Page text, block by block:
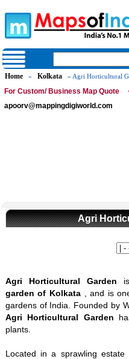
Home » Kolkata » Agri Horticultural
For Custom/ Business Map Quote
apoorv@mappingdigiworld.com
Agri
Agri Horticultural Garden
garden of Kolkata
, and is
gardens of India. Founded by
Agri Horticultural Garden
plants.
Located in a sprawling